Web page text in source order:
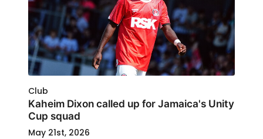
Club
Kaheim Dixon called up for Jamaica's Unity
Cup squad
May 21st, 2026